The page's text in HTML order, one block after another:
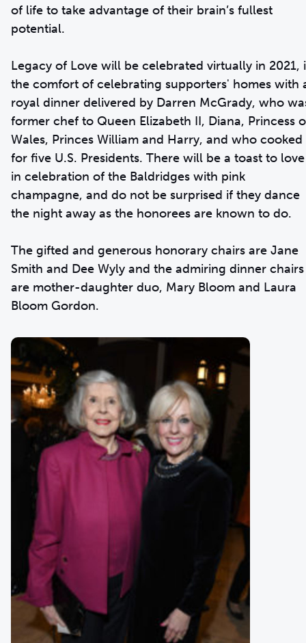
of life to take advantage of their brain’s fullest
potential.
Legacy of Love will be celebrated virtually in 2021,
the comfort of celebrating supporters' homes with
royal dinner delivered by Darren McGrady, who
former chef to Queen Elizabeth II, Diana, Princess
Wales, Princes William and Harry, and who cooked
for five U.S. Presidents. There will be a toast to love
in celebration of the Baldridges with pink
champagne, and do not be surprised if they dance
the night away as the honorees are known to do.
The gifted and generous honorary chairs are Jane
Smith and Dee Wyly and the admiring dinner chairs
are mother-daughter duo, Mary Bloom and Laura
Bloom Gordon.